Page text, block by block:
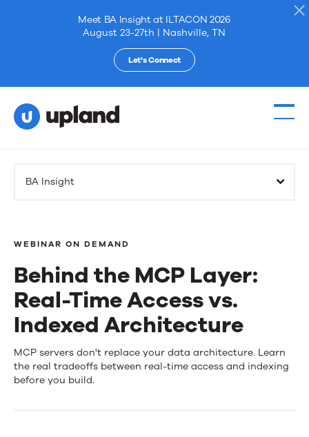
Meet BA Insight at ILTACON 2026
August 23-27th | Nashville, TN
Let's Connect
Solutions
Events
News
Contact Us
BA Insight
WEBINAR ON DEMAND
Behind the MCP Layer:
Real-Time Access vs.
Indexed Architecture
Behind
the
MCP servers don't replace your data architecture. Learn
the real tradeoffs between real-time access and indexing
before you build.